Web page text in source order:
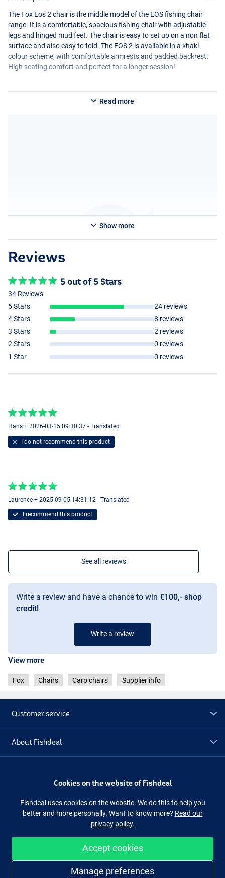
The Fox Eos 2 chair is the middle model of the EOSfishing chair
range. It is a comfortable, spacious fishing chair with adjustable
legs and hinged mud feet. The chair is easy to set up on a non flat
surface and also easy to fold. The EOS2 is available in a khaki
colour scheme, with comfortable armrests and padded backrest.
High seating comfort and perfect for a longer session!
Read more
Show more
Reviews
5 out of 5 Stars
34 Reviews
5 Stars
24 reviews
4 Stars
8 reviews
3 Stars
2 reviews
2 Stars
0 reviews
1 Star
0 reviews
Hans + 2026-03-15 09:30:37 - Translated
I do not recommend this product
Laurence + 2025-09-05 14:31:12 - Translated
I recommend this product
See all reviews
Write a review and have a chance to win €100,- shop
credit!
Write a review
View more
Fox Chairs Carp chairs Supplier info
Customer service
About Fishdeal
Outlet
Facebook
Easy and secure shopping
Cookies on the website of Fishdeal
Fishdeal uses cookies on the website. We do this to help you
better and more personally. Want to know more? Read our
privacy policy.
Accept cookies
Manage preferences